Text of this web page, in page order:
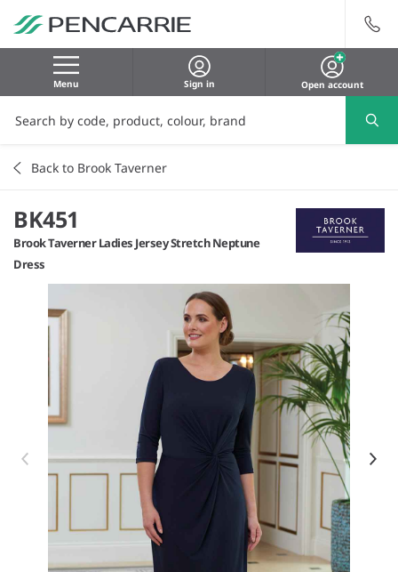
Menu Sign in Open account
Back to Brook Taverner
BK451
Brook Taverner Ladies Jersey Stretch Neptune
Dress